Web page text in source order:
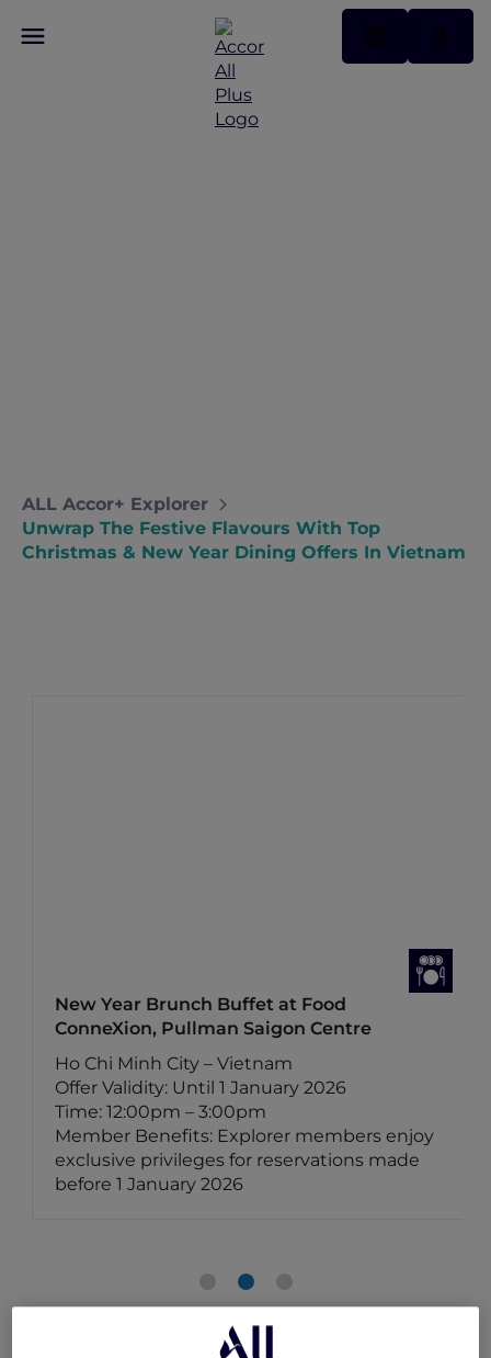
ALL Accor+ Explorer
Unwrap The Festive Flavours With Top
Christmas & New Year Dining Offers In Vietnam
New Year Brunch Buffet at Food
ConneXion, Pullman Saigon Centre
Ho Chi Minh City – Vietnam
Offer Validity: Until 1 January 2026
Time: 12:00pm – 3:00pm
Member Benefits: Explorer members enjoy
exclusive privileges for reservations made
before 1 January 2026